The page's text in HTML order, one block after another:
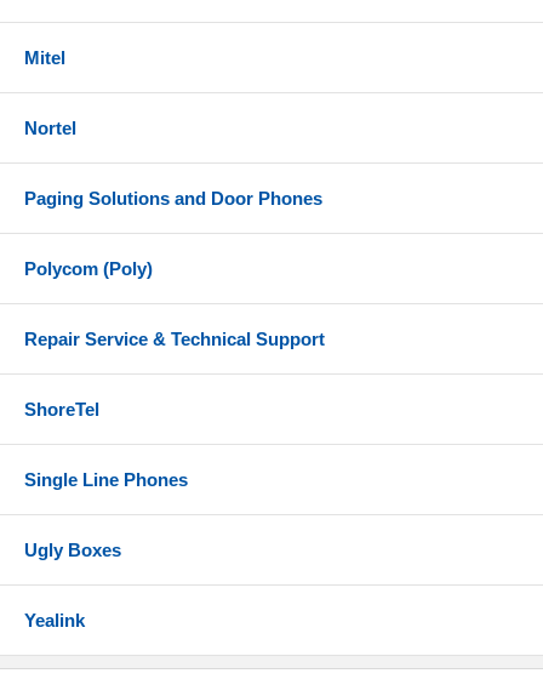
Mitel
Nortel
Paging Solutions and Door Phones
Polycom (Poly)
Repair Service & Technical Support
ShoreTel
Single Line Phones
Ugly Boxes
Yealink